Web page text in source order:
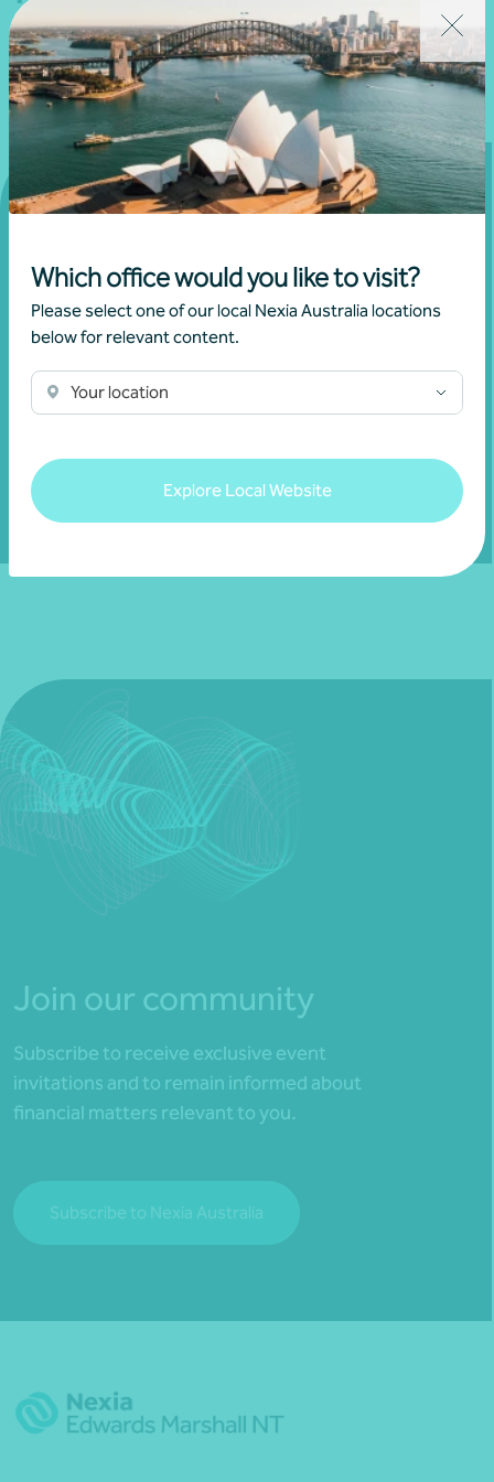
Which office would you like to visit?
Please select one of our local Nexia Australia locations
below for relevant content.
Your location
Explore Local Website
Get in touch
Connect with us today and discover how you or your
Join our community
Subscribe to receive exclusive event
invitations and to remain informed about
financial matters relevant to you.
Subscribe to Nexia Australia